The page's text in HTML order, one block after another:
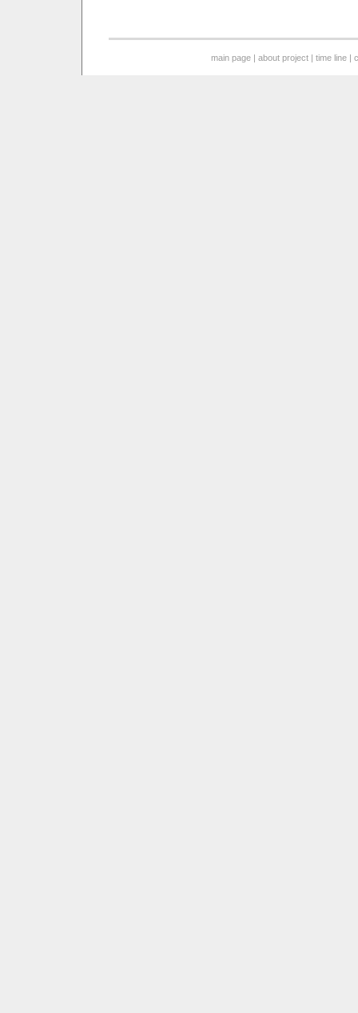
main page |about project |time line |